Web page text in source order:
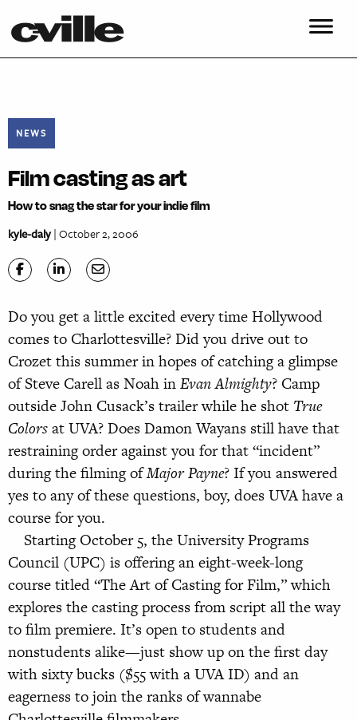
NEWS
Film casting as art
How to snag the star for your indie film
kyle-daly| October 2, 2006
Do you get a little excited every time Hollywood
comes to Charlottesville? Did you drive out to
Crozet this summer in hopes of catching a glimpse
of Steve Carell as Noah inEvan Almighty? Camp
outside John Cusack’s trailer while he shot True
Colorsat UVA? Does Damon Wayans still have that
restraining order against you for that “incident”
during the filming ofMajor Payne? If you answered
yes to any of these questions, boy, does UVA have a
course for you.
Starting October 5, the University Programs
Council (UPC) is offering an eight-week-long
course titled “The Art of Casting for Film,” which
explores the casting process from script all the way
to film premiere. It’s open to students and
nonstudents alike—just show up on the first day
with sixty bucks ($55 with a UVA ID) and an
eagerness to join the ranks of wannabe